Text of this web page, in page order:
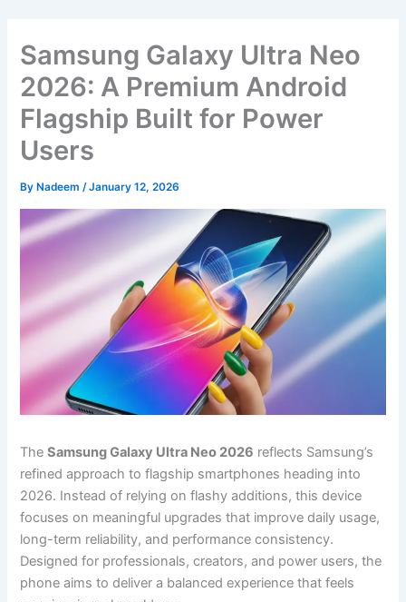
Samsung Galaxy Ultra Neo
2026: A Premium Android
Flagship Built for Power
Users
By Nadeem/January 12, 2026
TheSamsung Galaxy Ultra Neo 2026 reflects Samsung’s
refined approach to flagship smartphones heading into
2026. Instead of relying on flashy additions, this device
focuses on meaningful upgrades that improve daily usage,
long-term reliability, and performance consistency.
Designed for professionals, creators, and power users, the
phone aims to deliver a balanced experience that feels